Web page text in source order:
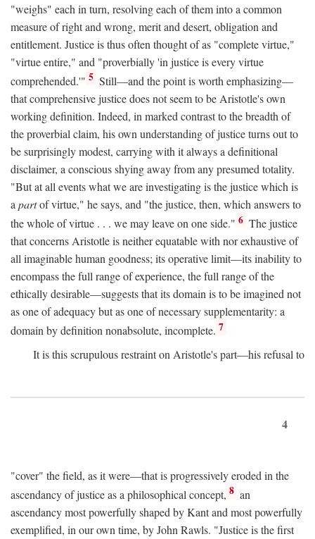
"weighs" each in turn, resolving each of them into a common
measure of right and wrong, merit and desert, obligation and
entitlement. Justice is thus often thought of as "complete virtue,"
"virtue entire," and "proverbially 'in justice is every virtue
comprehended.'" 5 Still—and the point is worth emphasizing—
that comprehensive justice does not seem to be Aristotle's own
working definition. Indeed, in marked contrast to the breadth of
the proverbial claim, his own understanding of justice turns out to
be surprisingly modest, carrying with it always a definitional
disclaimer, a conscious shying away from any presumed totality.
"But at all events what we are investigating is the justice which is
a partof virtue," he says, and "the justice, then, which answers to
the whole of virtue . . . we may leave on one side." 6 The justice
that concerns Aristotle is neither equatable with nor exhaustive of
all imaginable human goodness; its operative limit—its inability to
encompass the full range of experience, the full range of the
ethically desirable—suggests that its domain is to be imagined not
as one of adequacy but as one of necessary supplementarity: a
domain by definition nonabsolute, incomplete. 7
It is this scrupulous restraint on Aristotle's part—his refusal to
4
"cover" the field, as it were—that is progressively eroded in the
ascendancy of justice as a philosophical concept, 8 an
ascendancy most powerfully shaped by Kant and most powerfully
exemplified, in our own time, by John Rawls. "Justice is the first